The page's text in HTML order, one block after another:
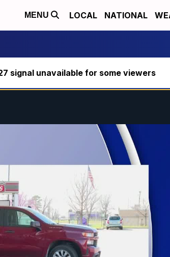
MENU LOCAL NATIONAL
signal unavailable for some viewers